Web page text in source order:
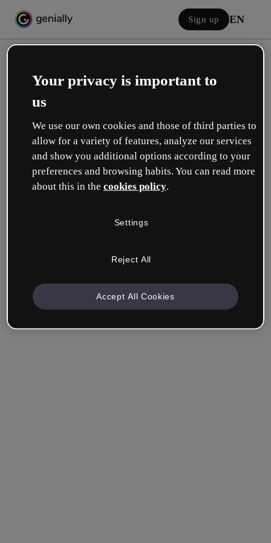
Sign up EN
Log in
Sign in with Google
Remember me Forgot your password?
Your privacy is important to
us
We use our own cookies and those of third parties to
allow for a variety of features, analyze our services
and show you additional options according to your
preferences and browsing habits. You can read more
about this in the cookies policy.
Settings
Reject All
Accept All Cookies